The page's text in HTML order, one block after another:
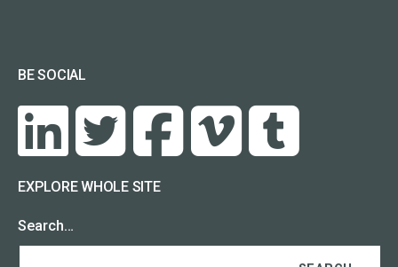
BE SOCIAL
EXPLORE WHOLE SITE
Search…